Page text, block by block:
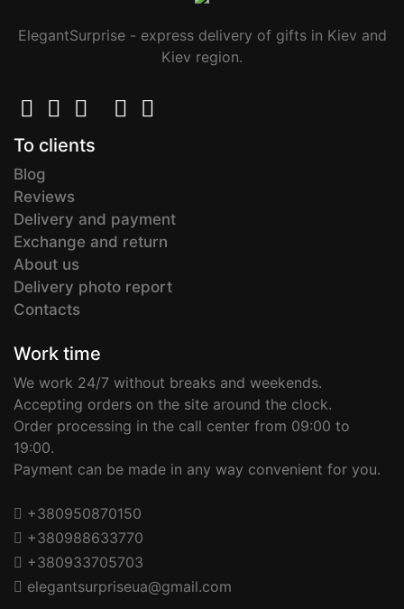
ElegantSurprise - express delivery of gifts in Kiev and
Kiev region.
To clients
Blog
Reviews
Delivery and payment
Exchange and return
About us
Delivery photo report
Contacts
Work time
We work 24/7 without breaks and weekends.
Accepting orders on the site around the clock.
Order processing in the call center from 09:00 to
19:00.
Payment can be made in any way convenient for you.
+380950870150
+380988633770
+380933705703
elegantsurpriseua@gmail.com